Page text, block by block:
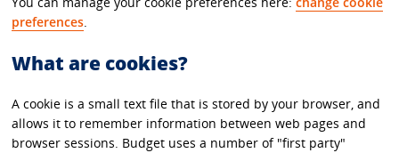
preferences.
What are cookies?
A cookie is a small text file that is stored by your browser, and
allows it to remember information between web pages and
browser sessions. Budget uses a number of "first party"